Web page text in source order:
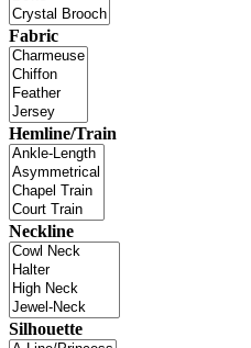
Fabric
Hemline/Train
Neckline
Silhouette